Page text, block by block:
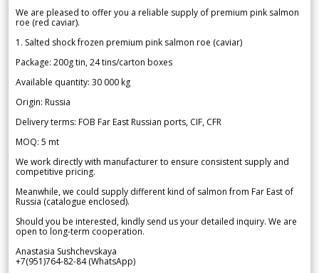
We are pleased to offer you a reliable supply of premium pink salmon
roe (red caviar).
1. Salted shock frozen premium pink salmon roe (caviar)
Package: 200g tin, 24 tins/carton boxes
Available quantity: 30 000 kg
Origin: Russia
Delivery terms: FOB Far East Russian ports, CIF, CFR
MOQ: 5 mt
We work directly with manufacturer to ensure consistent supply and
competitive pricing.
Meanwhile, we could supply different kind of salmon from Far East of
Russia (catalogue enclosed).
Should you be interested, kindly send us your detailed inquiry. We are
open to long-term cooperation.
Anastasia Sushchevskaya
+7(951)764-82-84 (WhatsApp)